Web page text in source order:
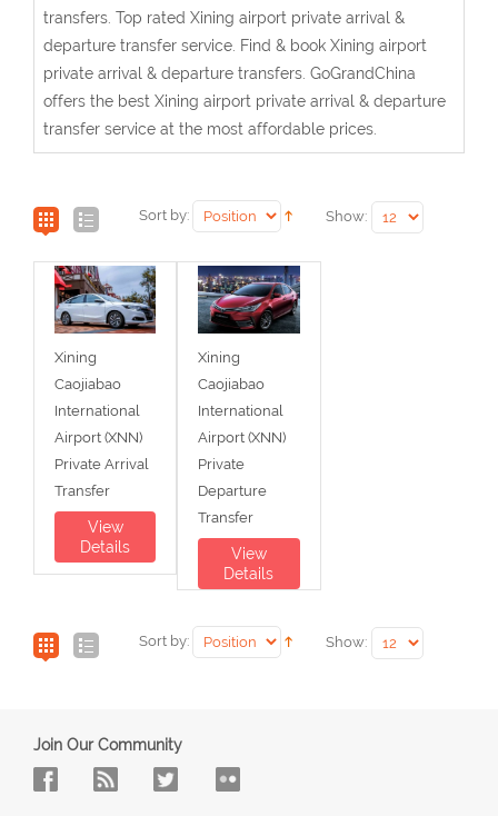
transfers. Top rated Xining airport private arrival &
departure transfer service. Find & book Xining airport
private arrival & departure transfers. GoGrandChina
offers the best Xining airport private arrival & departure
transfer service at the most affordable prices.
Sort by: Show:
Xining
Caojiabao
International
Airport (XNN)
Private Arrival
Transfer
View
Details
Xining
Caojiabao
International
Airport (XNN)
Private
Departure
Transfer
View
Details
Sort by: Show:
Join Our Community